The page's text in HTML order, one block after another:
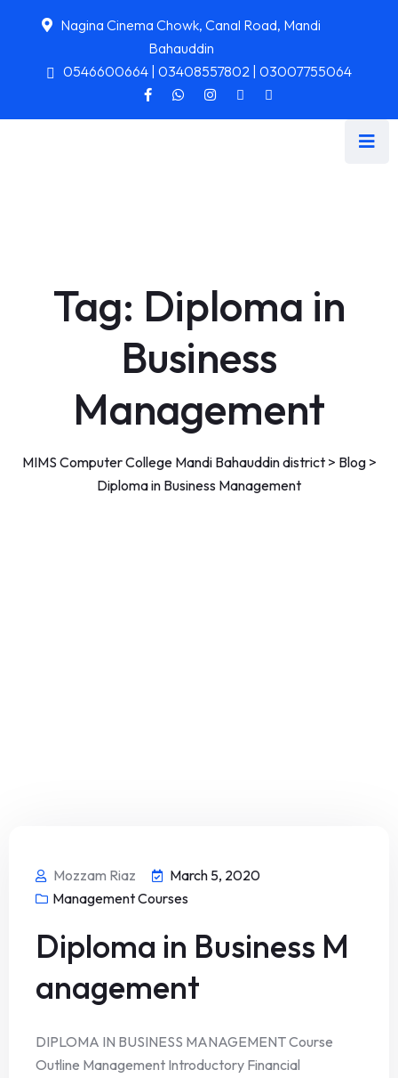
Nagina Cinema Chowk, Canal Road, Mandi
Bahauddin
0546600664 | 03408557802 | 03007755064
Tag: Diploma in
Business
Management
MIMS Computer College Mandi Bahauddin district> Blog>
Diploma in Business Management
Mozzam Riaz
March 5, 2020
Management Courses
Diploma in Business M
anagement
DIPLOMA IN BUSINESS MANAGEMENT Course
Outline Management Introductory Financial